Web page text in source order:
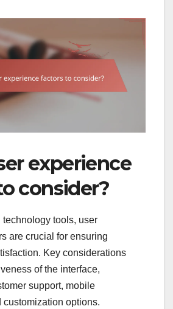
experience
consider?
tools, user
are crucial for ensuring
Key considerations
of the interface,
support, mobile
customization options.